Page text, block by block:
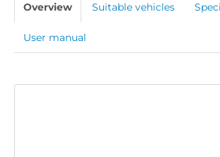
Overview Suitable vehicles
User manual